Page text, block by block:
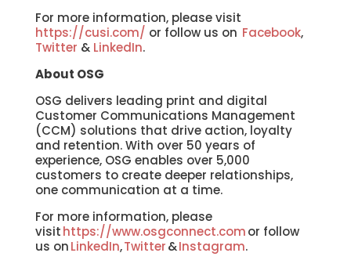
For more information, please visit
https://cusi.com/ or follow us on Facebook,
Twitter & LinkedIn.
About OSG
OSG delivers leading print and digital
Customer Communications Management
(CCM) solutions that drive action, loyalty
and retention. With over 50 years of
experience, OSG enables over 5,000
customers to create deeper relationships,
one communication at a time.
For more information, please
visithttps://www.osgconnect.comor follow
us onLinkedIn,Twitter&Instagram.